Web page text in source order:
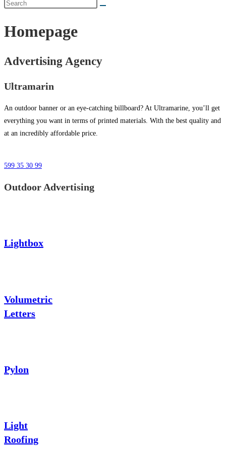
Homepage
Advertising Agency
Ultramarin
An outdoor banner or an eye-catching billboard? At Ultramarine, you’ll get
everything you want in terms of printed materials. With the best quality and
at an incredibly affordable price.
599 35 30 99
Outdoor Advertising
Lightbox
Volumetric
Letters
Pylon
Light
Roofing